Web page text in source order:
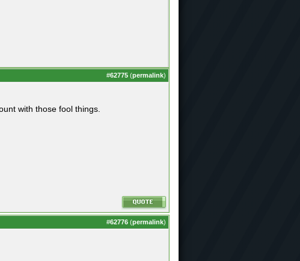
#62775 (permalink)
with those fool things.
#62776 (permalink)